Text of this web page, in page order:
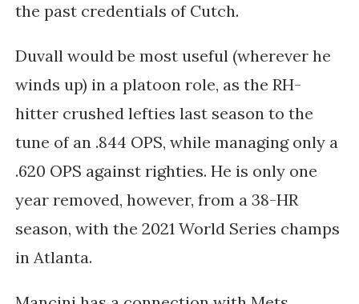
the past credentials of Cutch.
Duvall would be most useful (wherever he
winds up) in a platoon role, as the RH-
hitter crushed lefties last season to the
tune of an .844 OPS, while managing only a
.620 OPS against righties. He is only one
year removed, however, from a 38-HR
season, with the 2021 World Series champs
in Atlanta.